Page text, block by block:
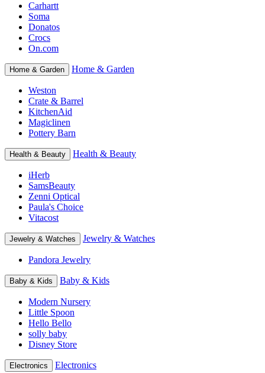
Carhartt
Soma
Donatos
Crocs
On.com
Home & Garden Home & Garden
Weston
Crate & Barrel
KitchenAid
Magiclinen
Pottery Barn
Health & Beauty Health & Beauty
iHerb
SamsBeauty
Zenni Optical
Paula's Choice
Vitacost
Jewelry & Watches Jewelry & Watches
Pandora Jewelry
Baby & Kids Baby & Kids
Modern Nursery
Little Spoon
Hello Bello
solly baby
Disney Store
Electronics Electronics